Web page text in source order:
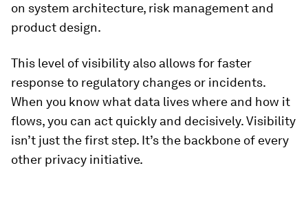
on system architecture, risk management and
product design.
This level of visibility also allows for faster
response to regulatory changes or incidents.
When you know what data lives where and how it
flows, you can act quickly and decisively. Visibility
isn’t just the first step. It’s the backbone of every
other privacy initiative.